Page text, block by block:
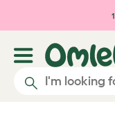
Skip to main